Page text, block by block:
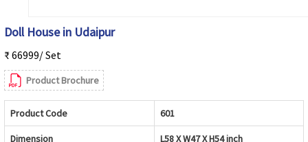
Doll House in Udaipur
₹ 66999/ Set
Product Brochure
Product Code 601
Dimension L58 X W47 X H54 inch